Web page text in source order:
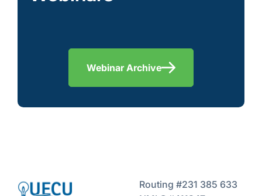
Webinar Archive
Routing #231 385 633